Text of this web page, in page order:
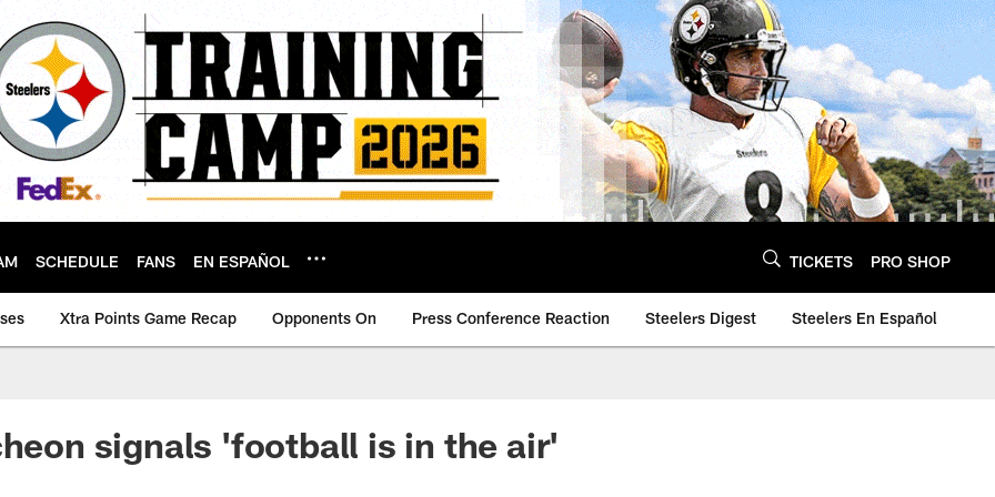
SCHEDULE FANS EN ESPAÑOL TICKETS PRO SHOP
Xtra Points Game Recap Opponents On Press Conference Reaction Steelers Digest Steelers En Español
signals 'football is in the air'